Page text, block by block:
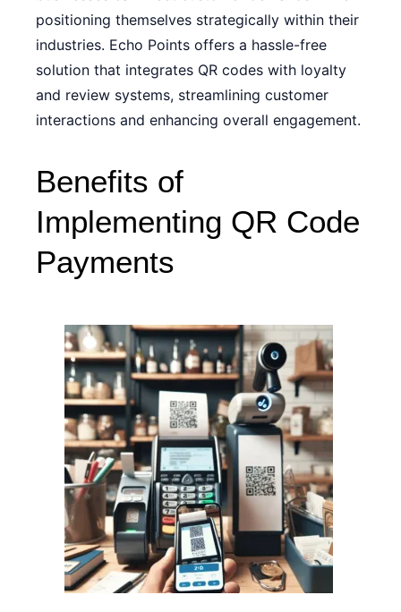
positioning themselves strategically within their
industries. Echo Points offers a hassle-free
solution that integrates QR codes with loyalty
and review systems, streamlining customer
interactions and enhancing overall engagement.
Benefits of
Implementing QR Code
Payments